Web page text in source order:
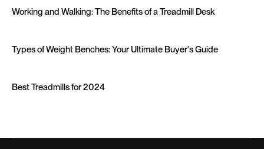
Working and Walking: The Benefits of a Treadmill Desk
Types of Weight Benches: Your Ultimate Buyer's Guide
Best Treadmills for 2024